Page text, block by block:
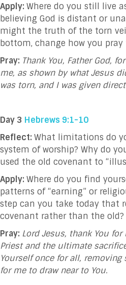
Apply: Where do you still live
believing God is distant or
might the truth of the torn
bottom, change how you pray
Pray: Thank You, Father God,
me, as shown by what Jesus
was torn, and I was given
Day 3 Hebrews 9:1-10
Reflect: What limitations do
system of worship? Why do
used the old covenant to
Apply: Where do you find
patterns of “earning” or
step can you take today that
covenant rather than the old?
Pray: Lord Jesus, thank You
Priest and the ultimate
Yourself once for all,
for me to draw near to You.